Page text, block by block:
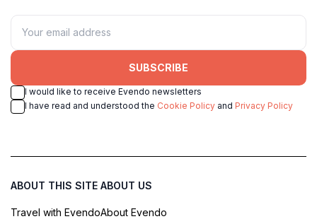
SUBSCRIBE
I would like to receive Evendo newsletters
I have read and understood the Cookie Policy and Privacy Policy
ABOUT THIS SITE
Travel with Evendo
ABOUT US
About Evendo